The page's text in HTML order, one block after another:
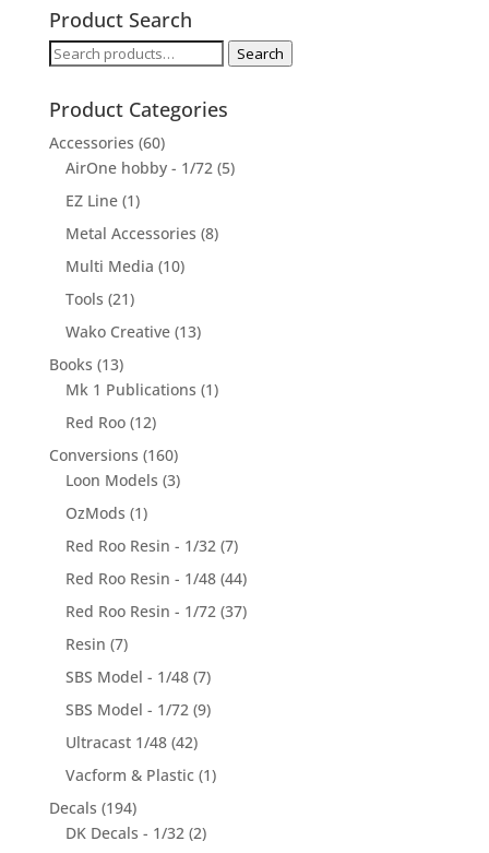
Product Search
Search
Search
Product Categories
Accessories (60)
AirOne hobby - 1/72 (5)
EZ Line (1)
Metal Accessories (8)
Multi Media (10)
Tools (21)
Wako Creative (13)
Books (13)
Mk 1 Publications (1)
Red Roo (12)
Conversions (160)
Loon Models (3)
OzMods (1)
Red Roo Resin - 1/32 (7)
Red Roo Resin - 1/48 (44)
Red Roo Resin - 1/72 (37)
Resin (7)
SBS Model - 1/48 (7)
SBS Model - 1/72 (9)
Ultracast 1/48 (42)
Vacform & Plastic (1)
Decals (194)
DK Decals - 1/32 (2)